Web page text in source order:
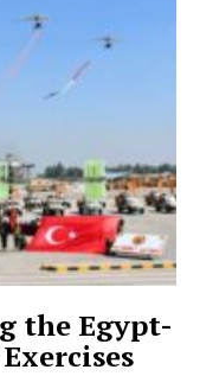
the Egypt-